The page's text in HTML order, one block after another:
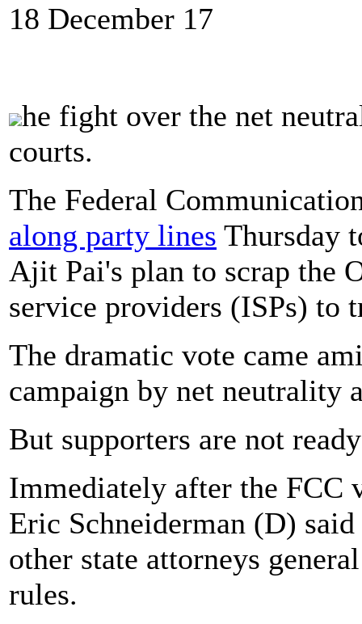
18 December 17
he fight over the net
courts.
The Federal
along party lines Thursday
Ajit Pai's plan to scrap the
service providers (ISPs) to
The dramatic vote came
campaign by net neutrality
But supporters are not
Immediately after the FCC
Eric Schneiderman (D)
other state attorneys
rules.